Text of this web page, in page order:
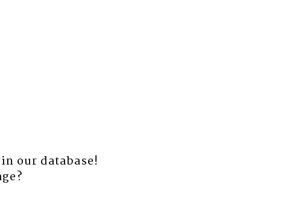
our database!
?